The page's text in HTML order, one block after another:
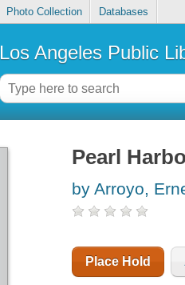
Photo Collection Databases
Los Angeles Public
Pearl
by Arroyo,
Place Hold